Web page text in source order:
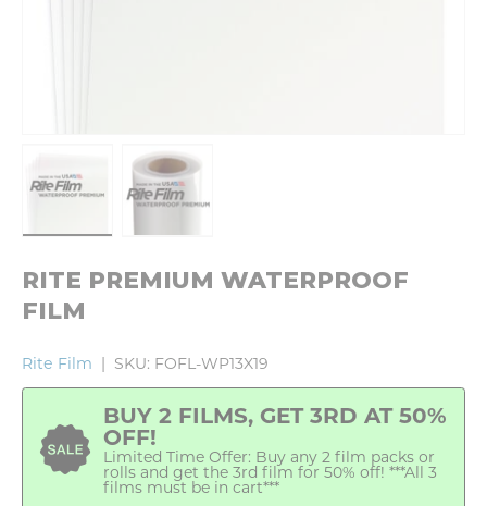
RITE PREMIUM WATERPROOF
FILM
Rite Film | SKU: FOFL-WP13X19
BUY 2 FILMS, GET 3RD AT 50%
OFF!
Limited Time Offer: Buy any 2 film packs or
rolls and get the 3rd film for 50% off! ***All 3
films must be in cart***